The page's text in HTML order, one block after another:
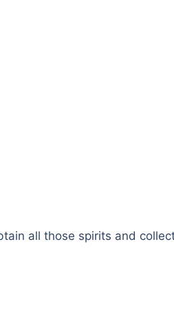
all those spirits and